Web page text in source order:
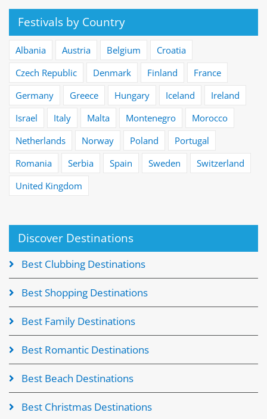
Festivals by Country
Albania Austria Belgium
Croatia
Czech Republic
Denmark Finland
France
Germany
Greece Hungary Iceland
Ireland
Israel
Italy Malta Montenegro
Morocco
Netherlands
Norway Poland
Portugal
Romania
Serbia Spain Sweden
Switzerland
United Kingdom
Discover Destinations
Best Clubbing Destinations
Best Shopping Destinations
Best Family Destinations
Best Romantic Destinations
Best Beach Destinations
Best Christmas Destinations